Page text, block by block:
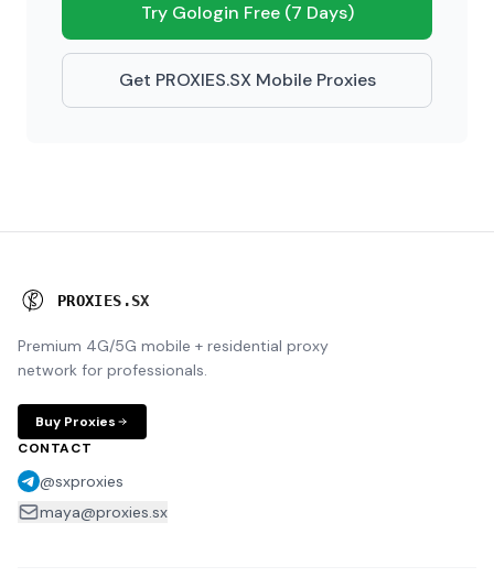
Try Gologin Free (7 Days)
Get PROXIES.SX Mobile Proxies
PROXIES .SX
Premium 4G/5G mobile + residential proxy
network for professionals.
Buy Proxies
CONTACT
@sxproxies
maya@proxies.sx